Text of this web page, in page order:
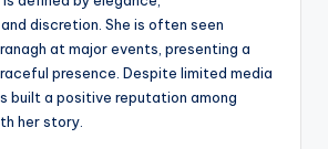
discretion. She is often seen
at major events, presenting a
presence. Despite limited media
built a positive reputation among
her story.